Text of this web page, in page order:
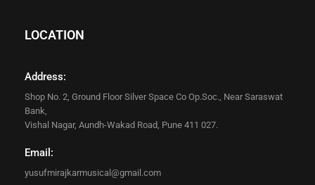
LOCATION
Address:
Shop No. 2, Ground Floor Silver Space Co Op.Soc., Near Saraswat
Bank,
Vishal Nagar, Aundh-Wakad Road, Pune 411 027.
Email:
yusufmirajkarmusical@gmail.com